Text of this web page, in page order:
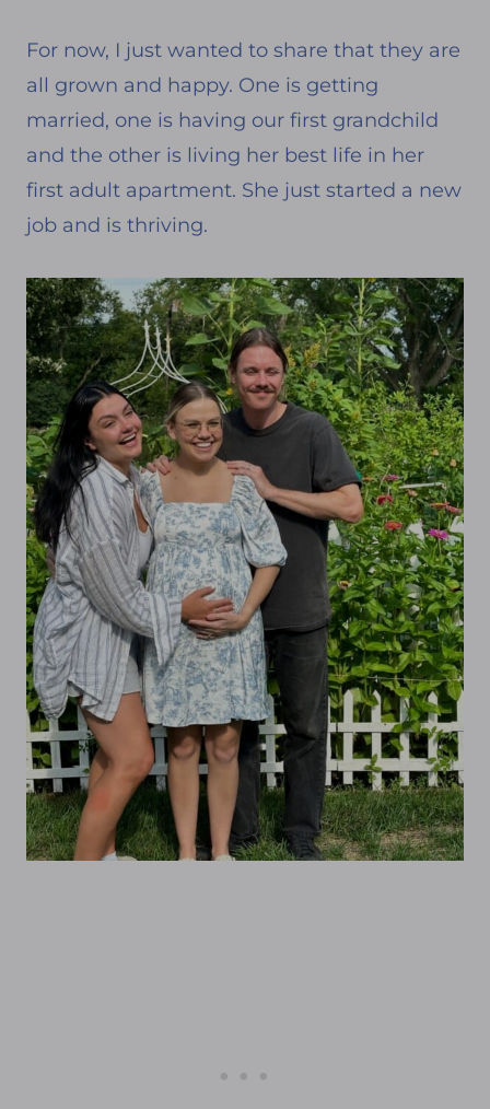
For now, I just wanted to share that they are
all grown and happy. One is getting
married, one is having our first grandchild
and the other is living her best life in her
first adult apartment. She just started a new
job and is thriving.